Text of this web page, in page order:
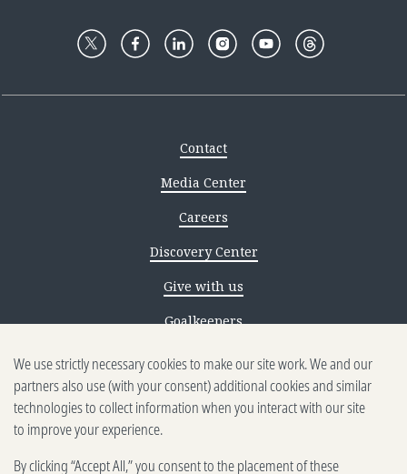
Contact
Media Center
Careers
Discovery Center
Give with us
Goalkeepers
Reporting scams
Ethics reporting
Privacy & Cookies Notice
Terms of Use
We use strictly necessary cookies to make our site work. We and our
partners also use (with your consent) additional cookies and similar
technologies to collect information when you interact with our site
to improve your experience.
By clicking “Accept All,” you consent to the placement of these